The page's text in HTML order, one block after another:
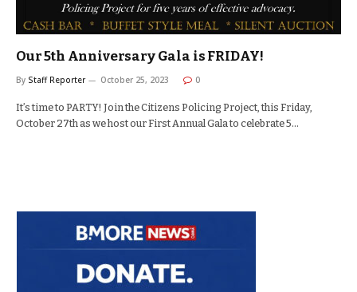
Our 5th Anniversary Gala is FRIDAY!
By Staff Reporter October 25, 2023 0
It’s time to PARTY! Join the Citizens Policing Project, this Friday,
October 27th as we host our First Annual Gala to celebrate 5…